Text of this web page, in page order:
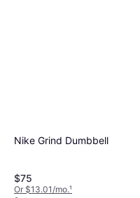
Nike Grind Dumbbell
$75
Or $13.01/mo.¹